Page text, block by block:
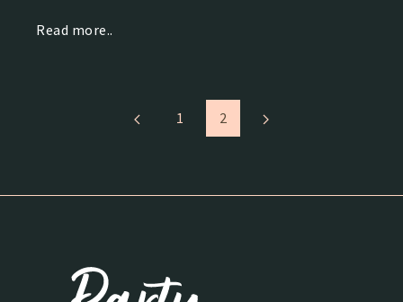
Read more..
1 2